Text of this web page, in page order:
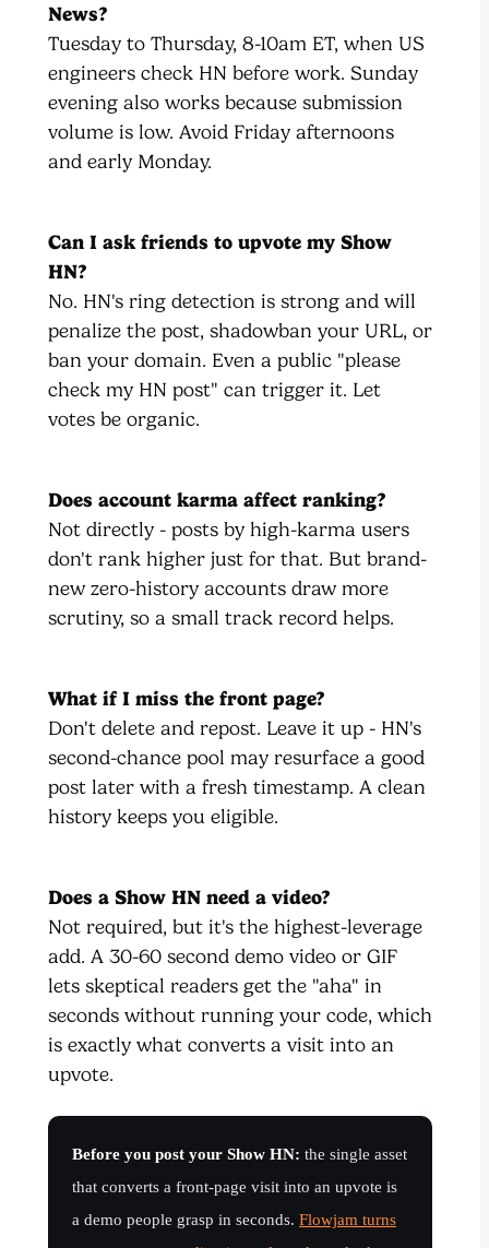
News?
Tuesday to Thursday, 8-10am ET, when US
engineers check HN before work. Sunday
evening also works because submission
volume is low. Avoid Friday afternoons
and early Monday.
Can I ask friends to upvote my Show
HN?
No. HN's ring detection is strong and will
penalize the post, shadowban your URL, or
ban your domain. Even a public "please
check my HN post" can trigger it. Let
votes be organic.
Does account karma affect ranking?
Not directly - posts by high-karma users
don't rank higher just for that. But brand-
new zero-history accounts draw more
scrutiny, so a small track record helps.
What if I miss the front page?
Don't delete and repost. Leave it up - HN's
second-chance pool may resurface a good
post later with a fresh timestamp. A clean
history keeps you eligible.
Does a Show HN need a video?
Not required, but it's the highest-leverage
add. A 30-60 second demo video or GIF
lets skeptical readers get the "aha" in
seconds without running your code, which
is exactly what converts a visit into an
upvote.
Before you post your Show HN: the single asset
that converts a front-page visit into an upvote is
a demo people grasp in seconds. Flowjam turns